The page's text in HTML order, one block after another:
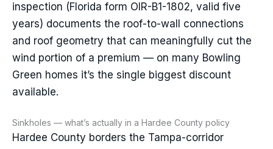
inspection (Florida form OIR-B1-1802, valid five
years) documents the roof-to-wall connections
and roof geometry that can meaningfully cut the
wind portion of a premium — on many Bowling
Green homes it’s the single biggest discount
available.
Sinkholes — what’s actually in a Hardee County policy
Hardee County borders the Tampa-corridor